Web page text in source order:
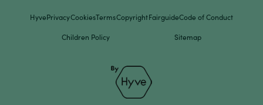
HyvePrivacyCookiesTermsCopyrightFairguideCode of Conduct
Children Policy Sitemap